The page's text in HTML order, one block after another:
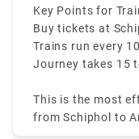
available.
Key Points for
Buy tickets at
Trains run every
Journey takes 15
This is the most
from Schiphol to